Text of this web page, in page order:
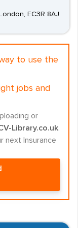
EC3R 8AJ
to use the
jobs and
or
Library.co.uk.
next Insurance